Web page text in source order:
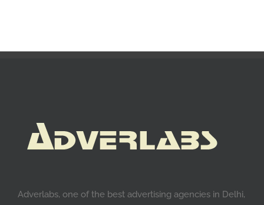
Adverlabs, one of the best advertising agencies in Delhi,